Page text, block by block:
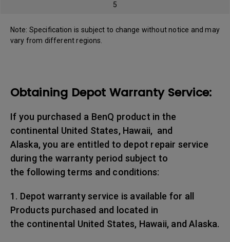
5
Note: Specification is subject to change without notice and may
vary from different regions.
Obtaining Depot Warranty Service:
If you purchased a BenQ product in the
continental United States, Hawaii, and
Alaska, you are entitled to depot repair service
during the warranty period subject to
the following terms and conditions:
1. Depot warranty service is available for all
Products purchased and located in
the continental United States, Hawaii, and Alaska.